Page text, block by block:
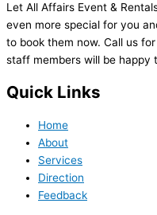
Let All Affairs Event &
even more special for you
to book them now. Call us
staff members will be happy
Quick Links
Home
About
Services
Direction
Feedback